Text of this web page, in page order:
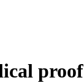
proof